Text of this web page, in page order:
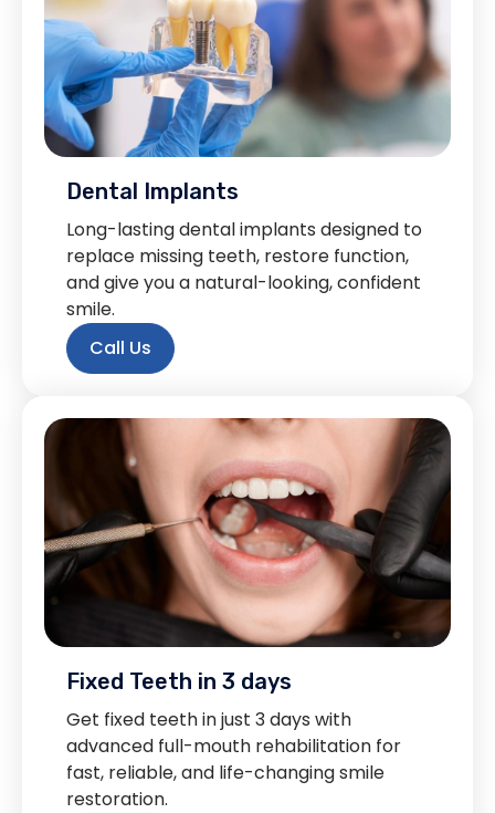
Dental Implants
Long-lasting dental implants designed to
replace missing teeth, restore function,
and give you a natural-looking, confident
smile.
Call Us
Fixed Teeth in 3 days
Get fixed teeth in just 3 days with
advanced full-mouth rehabilitation for
fast, reliable, and life-changing smile
restoration.